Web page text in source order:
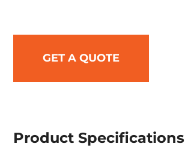
GET A QUOTE
Product Specifications